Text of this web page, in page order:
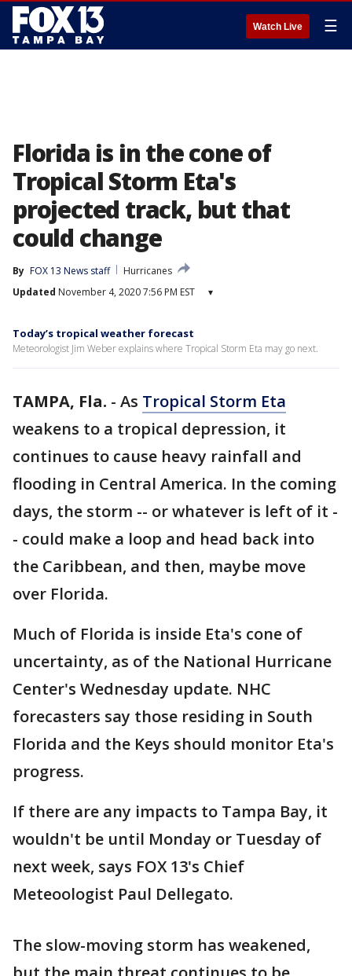
Watch Live ☰
Florida is in the cone of
Tropical Storm Eta's
projected track, but that
could change
By FOX 13 News staff
Hurricanes
Updated November 4, 2020 7:56 PM EST ▾
Today’s tropical weather forecast
Meteorologist Jim Weber explains where Tropical Storm Eta may go next.
TAMPA, Fla. - As Tropical Storm Eta
weakens to a tropical depression, it
continues to cause heavy rainfall and
flooding in Central America. In the coming
days, the storm -- or whatever is left of it -
- could make a loop and head back into
the Caribbean, and then, maybe move
over Florida.
Much of Florida is inside Eta's cone of
uncertainty, as of the National Hurricane
Center's Wednesday update. NHC
forecasters say those residing in South
Florida and the Keys should monitor Eta's
progress.
If there are any impacts to Tampa Bay, it
wouldn't be until Monday or Tuesday of
next week, says FOX 13's Chief
Meteoologist Paul Dellegato.
The slow-moving storm has weakened,